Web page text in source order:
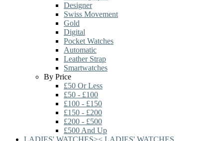
Designer
Swiss Movement
Gold
Digital
Pocket Watches
Automatic
Leather Strap
Smartwatches
By Price
£50 Or Less
£50 - £100
£100 - £150
£150 - £200
£200 - £500
£500 And Up
LADIES' WATCHES>< LADIES' WATCHES